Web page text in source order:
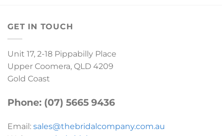
GET IN TOUCH
Unit 17, 2-18 Pippabilly Place
Upper Coomera, QLD 4209
Gold Coast
Phone: (07) 5665 9436
Email: sales@thebridalcompany.com.au